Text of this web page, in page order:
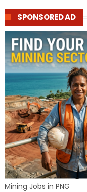
SPONSORED AD
Mining Jobs in PNG